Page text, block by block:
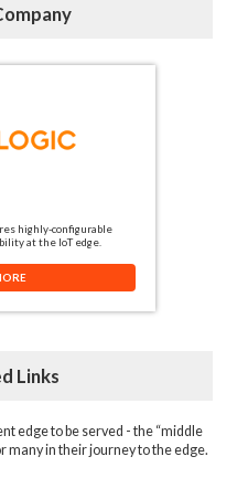
highly-configurable
at the IoT edge.
Links
edge to be served - the “middle
many in their journey to the edge.